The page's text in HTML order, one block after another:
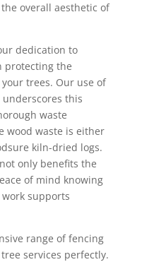
overall aesthetic of
dedication to
protecting the
trees. Our use of
this
waste
wood waste is either
kiln-dried logs.
only benefits the
of mind knowing
supports
range of fencing
services perfectly.